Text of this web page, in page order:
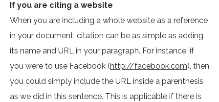
If you are citing a website
When you are including a whole website as a reference
in your document, citation can be as simple as adding
its name and URL in your paragraph. For instance, if
you were to use Facebook (http://facebook.com), then
you could simply include the URL inside a parenthesis
as we did in this sentence. This is applicable if there is